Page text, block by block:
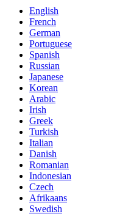
English
French
German
Portuguese
Spanish
Russian
Japanese
Korean
Arabic
Irish
Greek
Turkish
Italian
Danish
Romanian
Indonesian
Czech
Afrikaans
Swedish